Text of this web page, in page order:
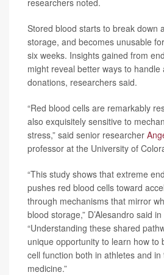
Stored blood starts to break down
storage, and becomes unusable
six weeks. Insights gained from
might reveal better ways to
donations, researchers said.
“Red blood cells are remarkably
also exquisitely sensitive to
stress,” said senior researcher
professor at the University of
“This study shows that extreme
pushes red blood cells toward
through mechanisms that mirror
blood storage,” D’Alesandro said
“Understanding these shared
unique opportunity to learn how to
cell function both in athletes and in
medicine.”